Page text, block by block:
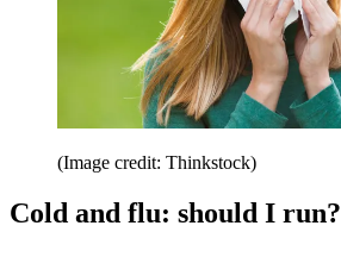
(Image credit: Thinkstock)
Cold and flu: should I run?